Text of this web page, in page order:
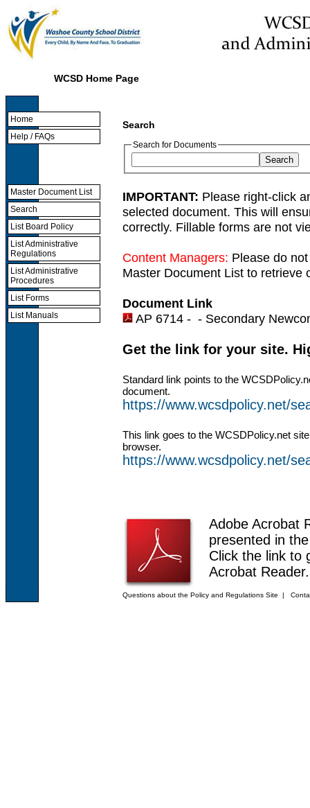
WCSD Home Page
Home
Help / FAQs
Master Document List
Search
List Board Policy
List Administrative
Regulations
List Administrative
Procedures
List Forms
List Manuals
Search
Search for Documents
IMPORTANT: Please right-click
selected document. This will
correctly. Fillable forms are not
Content Managers: Please do
Master Document List to retrieve
Document Link
AP 6714 - - Secondary
Get the link for your site.
Standard link points to the
document.
https://www.wcsdpolicy.net/
This link goes to the WCSDPolicy.net
browser.
https://www.wcsdpolicy.net/
Adobe Acrobat
presented in
Click the link to
Acrobat Reader.
Questions about the Policy and Regulations Site |